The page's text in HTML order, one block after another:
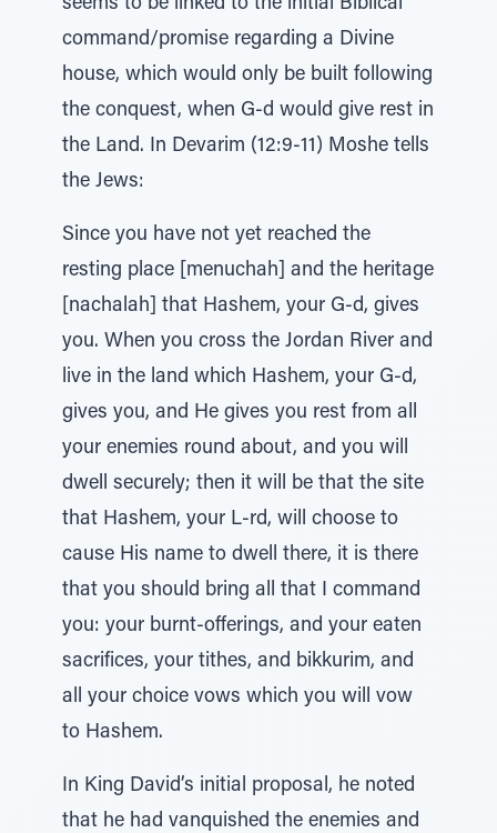
seems to be linked to the initial Biblical
command/promise regarding a Divine
house, which would only be built following
the conquest, when G-d would give rest in
the Land. In Devarim (12:9-11) Moshe tells
the Jews:
Since you have not yet reached the
resting place [menuchah] and the heritage
[nachalah] that Hashem, your G-d, gives
you. When you cross the Jordan River and
live in the land which Hashem, your G-d,
gives you, and He gives you rest from all
your enemies round about, and you will
dwell securely; then it will be that the site
that Hashem, your L-rd, will choose to
cause His name to dwell there, it is there
that you should bring all that I command
you: your burnt-offerings, and your eaten
sacrifices, your tithes, and bikkurim, and
all your choice vows which you will vow
to Hashem.
In King David’s initial proposal, he noted
that he had vanquished the enemies and